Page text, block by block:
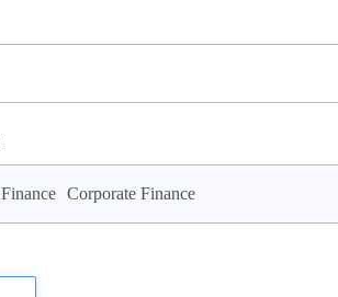
Finance Corporate Finance